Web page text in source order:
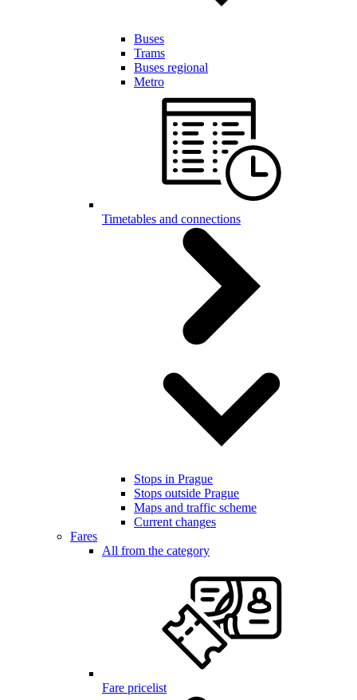
Buses
Trams
Buses regional
Metro
Timetables and connections
Stops in Prague
Stops outside Prague
Maps and traffic scheme
Current changes
Fares
All from the category
Fare pricelist